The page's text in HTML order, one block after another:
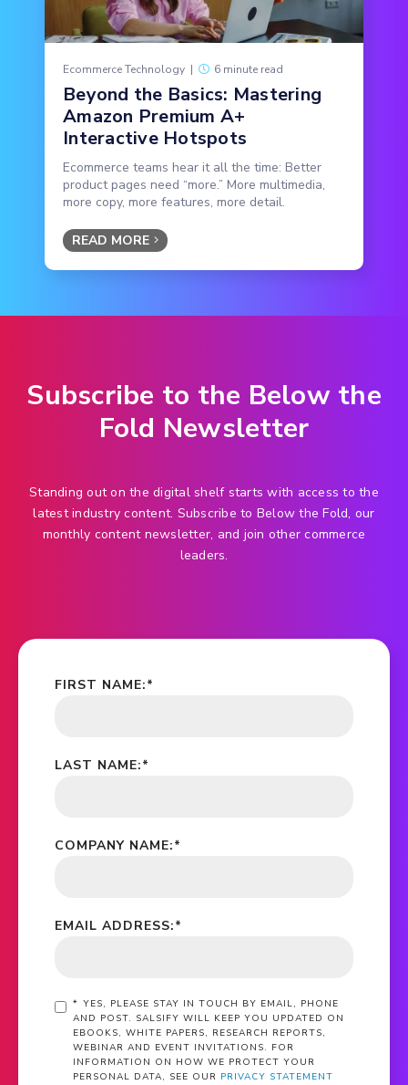
Ecommerce Technology | 6 minute read
Beyond the Basics: Mastering
Amazon Premium A+
Interactive Hotspots
Ecommerce teams hear it all the time: Better
product pages need “more.” More multimedia,
more copy, more features, more detail.
READ MORE
Subscribe to the Below the
Fold Newsletter
Standing out on the digital shelf starts with access to the
latest industry content. Subscribe to Below the Fold, our
monthly content newsletter, and join other commerce
leaders.
*
FIRST NAME:
*
LAST NAME:
*
COMPANY NAME:
*
EMAIL ADDRESS:
* YES, PLEASE STAY IN TOUCH BY EMAIL, PHONE
AND POST. SALSIFY WILL KEEP YOU UPDATED ON
EBOOKS, WHITE PAPERS, RESEARCH REPORTS,
WEBINAR AND EVENT INVITATIONS. FOR
INFORMATION ON HOW WE PROTECT YOUR
PERSONAL DATA, SEE OUR PRIVACY STATEMENT